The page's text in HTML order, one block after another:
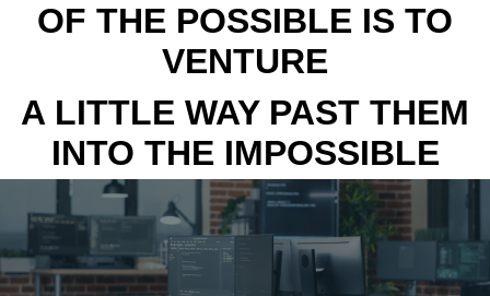
OF THE POSSIBLE IS TO
VENTURE
A LITTLE WAY PAST THEM
INTO THE IMPOSSIBLE